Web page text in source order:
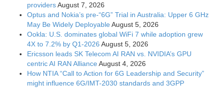
providersAugust 7, 2026
Optus and Nokia’s pre-“6G” Trial in Australia: Upper 6 GHz
May Be Widely Deployable August 5, 2026
Ookla: U.S. dominates global WiFi 7 while adoption grew
4X to 7.2% by Q1-2026 August 5, 2026
Ericsson leads SK Telecom AI RAN vs. NVIDIA’s GPU
centric AI RAN Alliance August 4, 2026
How NTIA “Call to Action for 6G Leadership and Security”
might influence 6G/IMT-2030 standards and 3GPP